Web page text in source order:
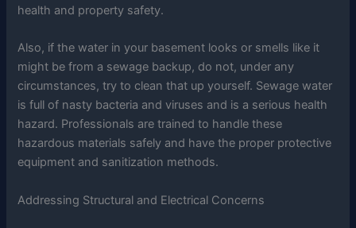
health and property safety.
Also, if the water in your basement looks or smells like it
might be from a sewage backup, do not, under any
circumstances, try to clean that up yourself. Sewage water
is full of nasty bacteria and viruses and is a serious health
hazard. Professionals are trained to handle these
hazardous materials safely and have the proper protective
equipment and sanitization methods.
Addressing Structural and Electrical Concerns